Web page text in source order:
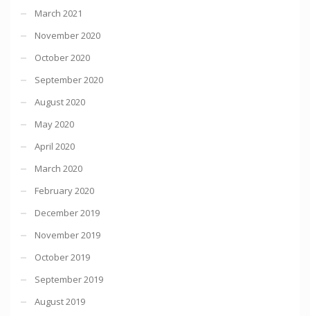
March 2021
November 2020
October 2020
September 2020
August 2020
May 2020
April 2020
March 2020
February 2020
December 2019
November 2019
October 2019
September 2019
August 2019